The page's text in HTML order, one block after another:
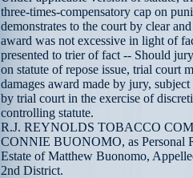
three-times-compensatory cap on
demonstrates to the court by clear
award was not excessive in light of
presented to trier of fact -- Should
on statute of repose issue, trial court
damages award made by jury,
by trial court in the exercise of
controlling statute.
R.J. REYNOLDS TOBACCO
CONNIE BUONOMO, as Personal
Estate of Matthew Buonomo,
2nd District.